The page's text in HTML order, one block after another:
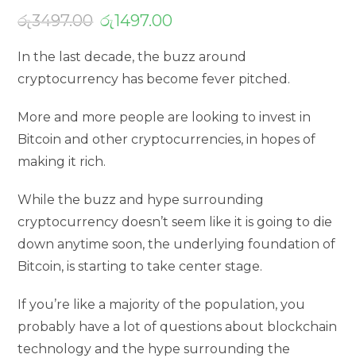
රු3497.00 රු1497.00
In the last decade, the buzz around
cryptocurrency has become fever pitched.
More and more people are looking to invest in
Bitcoin and other cryptocurrencies, in hopes of
making it rich.
While the buzz and hype surrounding
cryptocurrency doesn’t seem like it is going to die
down anytime soon, the underlying foundation of
Bitcoin, is starting to take center stage.
If you’re like a majority of the population, you
probably have a lot of questions about blockchain
technology and the hype surrounding the